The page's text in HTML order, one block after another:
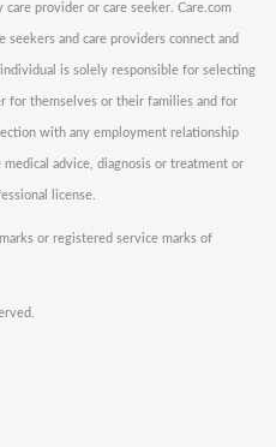
provider or care seeker. Care.com
and care providers connect and
is solely responsible for selecting
for themselves or their families and for
with any employment relationship
advice, diagnosis or treatment or
license.
or registered service marks of